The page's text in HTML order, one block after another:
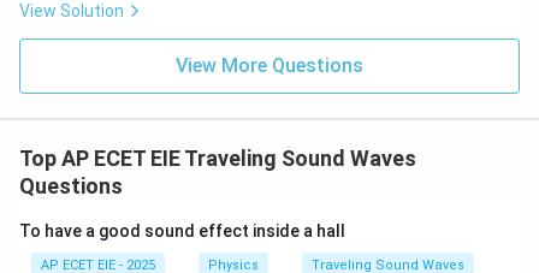
Download Solution in PDF
t
^
View Solution
View More Questions
Top AP ECET EIE Traveling Sound Waves
Questions
To have a good sound effect inside a hall
AP ECET EIE - 2025 Physics Traveling Sound Waves